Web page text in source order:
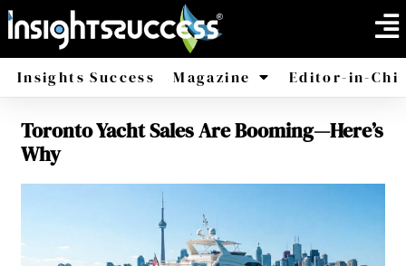
Insights Success Magazine
America Africa
Editor-in-
Toronto Yacht Sales Are Booming—Here’s
Why